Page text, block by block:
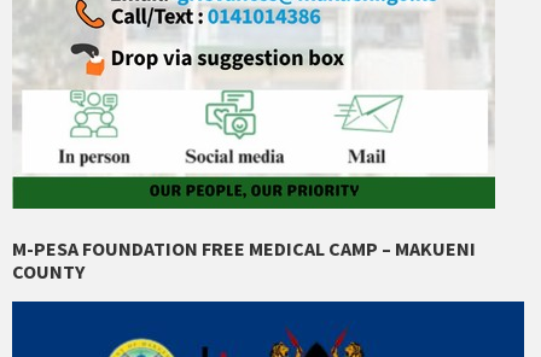
M-PESA FOUNDATION FREE MEDICAL CAMP – MAKUENI
COUNTY